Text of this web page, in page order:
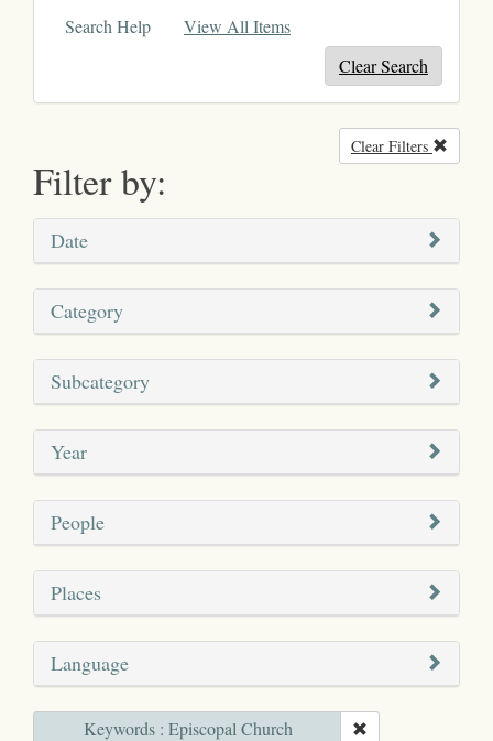
Search Help
View All Items
Clear Search
Filter by:
Clear Filters
Date
Category
Subcategory
Year
People
Places
Language
Keywords : Episcopal Church